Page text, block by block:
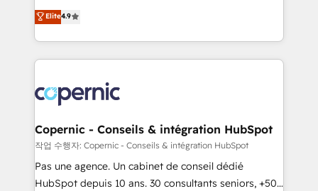
your challenge; our passionate and growth driven
team of 100+ experts is ready for you! Driving digital
businesses. We go beyond implementation, shaping
the strategy, processes, and teams that turn
HubSpot into a genuine growth engine. Named
HubSpot's Global Partner of the Year in 2024,
worldwide, and with over 15 years in the ecosystem,
Huble has built a track record that speaks for itself.
One company, one operating model, delivering
across offices and consulting teams in the UK, USA,
Canada, Germany, France, Belgium, Singapore, and
South Africa. Certified compliant with ISO/IEC
Elite4.9
Copernic - Conseils & intégration HubSpot
작업 수행자: Copernic - Conseils & intégration HubSpot
Pas une agence. Un cabinet de conseil dédié
HubSpot depuis 10 ans. 30 consultants seniors, +500